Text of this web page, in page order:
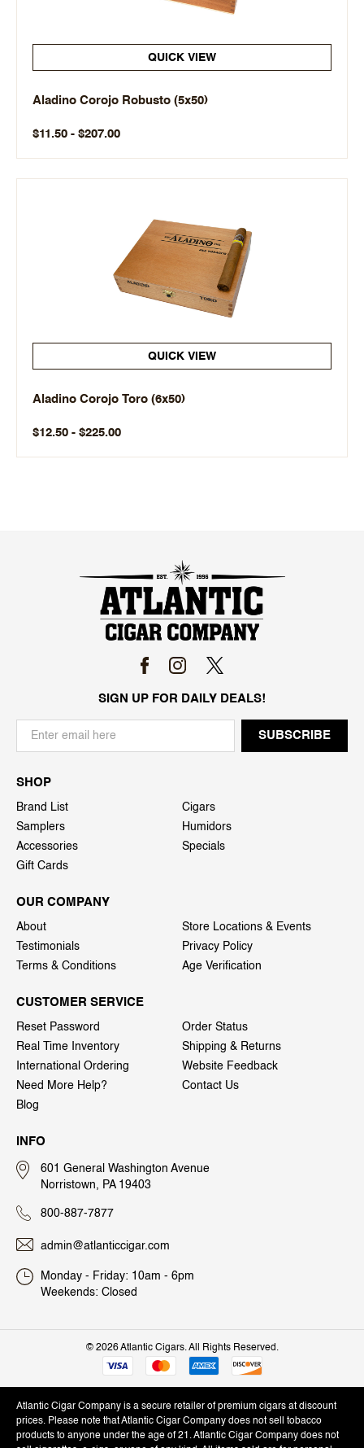
QUICK VIEW
Aladino Corojo Robusto (5x50)
$11.50 - $207.00
QUICK VIEW
Aladino Corojo Toro (6x50)
$12.50 - $225.00
SIGN UP FOR DAILY DEALS!
SHOP
Brand List
Cigars
Samplers
Humidors
Accessories
Specials
Gift Cards
OUR COMPANY
About
Store Locations & Events
Testimonials
Privacy Policy
Terms & Conditions
Age Verification
CUSTOMER SERVICE
Reset Password
Order Status
Real Time Inventory
Shipping & Returns
International Ordering
Website Feedback
Need More Help?
Contact Us
Blog
INFO
601 General Washington Avenue
Norristown, PA 19403
800-887-7877
admin@atlanticcigar.com
Monday - Friday: 10am - 6pm
Weekends: Closed
© 2026 Atlantic Cigars. All Rights Reserved.
Atlantic Cigar Company is a secure retailer of premium cigars at discount
prices. Please note that Atlantic Cigar Company does not sell tobacco
products to anyone under the age of 21. Atlantic Cigar Company does not